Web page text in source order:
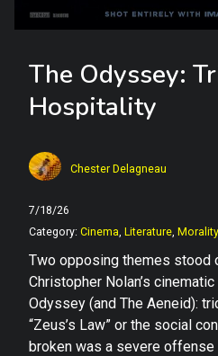
The Odyssey:
Hospitality
Chester Delagneau
7/18/26
Category: Cinema Literature Morality
Two opposing themes stood
Christopher Nolan’s
Odyssey (and The Aeneid):
“Zeus’s Law” or the social
broken was a severe